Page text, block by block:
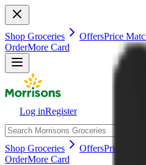
Shop Groceries OffersPrice
OrderMore Card
Log inRegister
Shop Groceries OffersPrice Match
OrderMore Card